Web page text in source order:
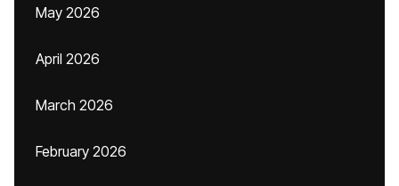
May 2026
April 2026
March 2026
February 2026